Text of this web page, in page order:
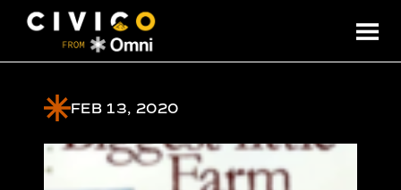
FEB 13, 2020